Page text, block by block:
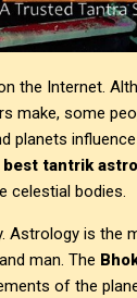
the Internet.
make, some
planets
tantrik
celestial bodies.
Astrology is the
man. The
of the